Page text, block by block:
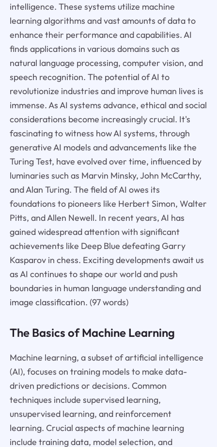
intelligence. These systems utilize machine
learning algorithms and vast amounts of data to
enhance their performance and capabilities. AI
finds applications in various domains such as
natural language processing, computer vision, and
speech recognition. The potential of AI to
revolutionize industries and improve human lives is
immense. As AI systems advance, ethical and social
considerations become increasingly crucial. It's
fascinating to witness how AI systems, through
generative AI models and advancements like the
Turing Test, have evolved over time, influenced by
luminaries such as Marvin Minsky, John McCarthy,
and Alan Turing. The field of AI owes its
foundations to pioneers like Herbert Simon, Walter
Pitts, and Allen Newell. In recent years, AI has
gained widespread attention with significant
achievements like Deep Blue defeating Garry
Kasparov in chess. Exciting developments await us
as AI continues to shape our world and push
boundaries in human language understanding and
image classification. (97 words)
The Basics of Machine Learning
Machine learning, a subset of artificial intelligence
(AI), focuses on training models to make data-
driven predictions or decisions. Common
techniques include supervised learning,
unsupervised learning, and reinforcement
learning. Crucial aspects of machine learning
include training data, model selection, and